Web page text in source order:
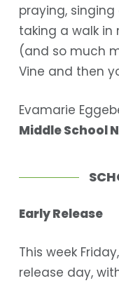
praying,
taking a walk in
(and so much
Vine and then
Evamarie
Middle School
Early Release
This week
release day,